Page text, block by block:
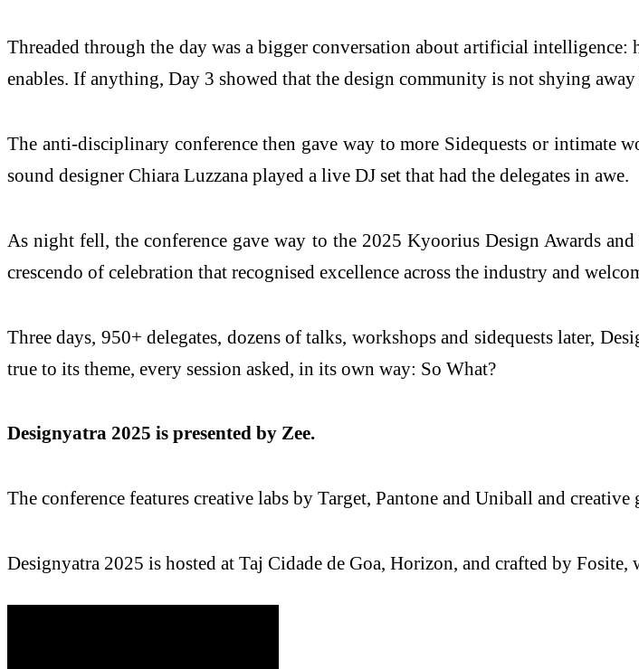
Threaded through the day was a bigger conversation about artificial
enables. If anything, Day 3 showed that the design community is not shying
The anti-disciplinary conference then gave way to more Sidequests or intimate
sound designer Chiara Luzzana played a live DJ set that had the delegates in awe.
As night fell, the conference gave way to the 2025 Kyoorius Design Awards
crescendo of celebration that recognised excellence across the industry and
Three days, 950+ delegates, dozens of talks, workshops and sidequests later,
true to its theme, every session asked, in its own way: So What?
Designyatra 2025 is presented by Zee.
The conference features creative labs by Target, Pantone and Uniball and
Designyatra 2025 is hosted at Taj Cidade de Goa, Horizon, and crafted by